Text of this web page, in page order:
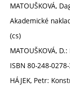
MATOUŠKOVÁ,
Akademické
(cs)
MATOUŠKOVÁ,
ISBN 80-248-
HÁJEK, Petr: